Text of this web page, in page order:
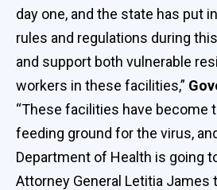
day one, and the state has put
rules and regulations during
and support both vulnerable
workers in these facilities,”
“These facilities have become
feeding ground for the virus,
Department of Health is going
Attorney General Letitia James